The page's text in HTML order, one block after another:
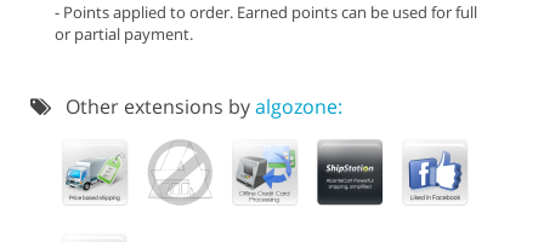
- Points applied to order. Earned points can be used for full
or partial payment.
Other extensions byalgozone: